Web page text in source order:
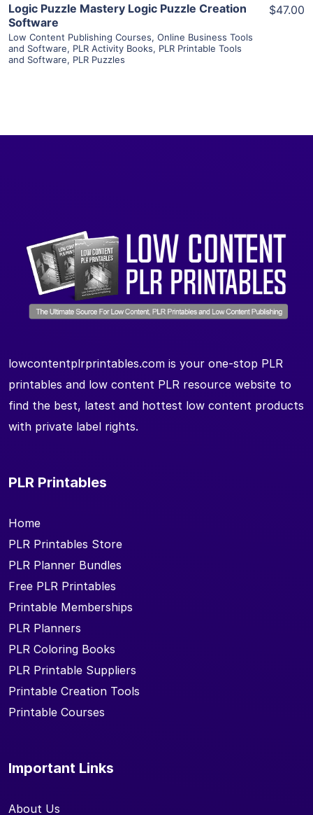
Logic Puzzle Mastery Logic Puzzle Creation
Software
Low Content Publishing Courses, Online Business Tools
and Software, PLR Activity Books, PLR Printable Tools
and Software, PLR Puzzles
$47.00
lowcontentplrprintables.com is your one-stop PLR
printables and low content PLR resource website to
find the best, latest and hottest low content products
with private label rights.
PLR Printables
Home
PLR Printables Store
PLR Planner Bundles
Free PLR Printables
Printable Memberships
PLR Planners
PLR Coloring Books
PLR Printable Suppliers
Printable Creation Tools
Printable Courses
Important Links
About Us